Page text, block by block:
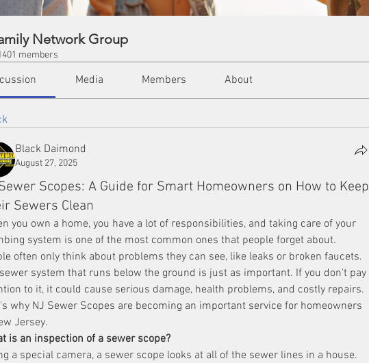
Network Group
members
Media Members About
Black Daimond
August 27, 2025
Scopes: A Guide for Smart Homeowners on How to Keep
Sewers Clean
you own a home, you have a lot of responsibilities, and taking care of your
system is one of the most common ones that people forget about.
often only think about problems they can see, like leaks or broken faucets.
system that runs below the ground is just as important. If you don't pay
to it, it could cause serious damage, health problems, and costly repairs.
why NJ Sewer Scopes are becoming an important service for homeowners
Jersey.
is an inspection of a sewer scope?
a special camera, a sewer scope looks at all of the sewer lines in a house.